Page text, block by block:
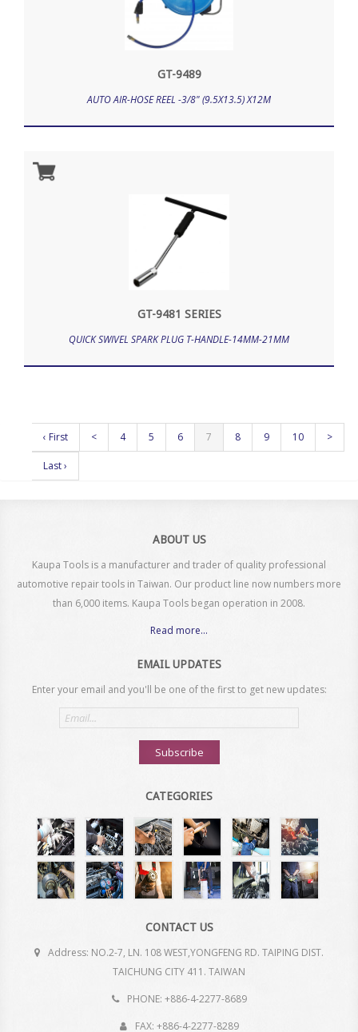
GT-9489
AUTO AIR-HOSE REEL -3/8" (9.5X13.5) X12M
GT-9481 SERIES
QUICK SWIVEL SPARK PLUG T-HANDLE-14MM-21MM
‹ First < 4 5 6 7 8 9 10 >
Last ›
ABOUT US
Kaupa Tools is a manufacturer and trader of quality professional
automotive repair tools in Taiwan. Our product line now numbers more
than 6,000 items. Kaupa Tools began operation in 2008.
Read more...
EMAIL UPDATES
Enter your email and you'll be one of the first to get new updates:
Email
address
Subscribe
CATEGORIES
CONTACT US
Address: NO.2-7, LN. 108 WEST,YONGFENG RD. TAIPING DIST.
TAICHUNG CITY 411. TAIWAN
PHONE: +886-4-2277-8689
FAX: +886-4-2277-8289